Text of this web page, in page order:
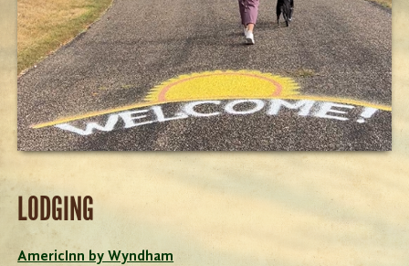
LODGING
AmericInn by Wyndham